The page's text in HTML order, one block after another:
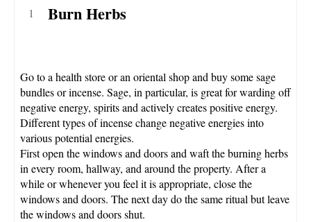
Burn Herbs
Go to a health store or an oriental shop and buy some sage
bundles or incense. Sage, in particular, is great for warding off
negative energy, spirits and actively creates positive energy.
Different types of incense change negative energies into
various potential energies.
First open the windows and doors and waft the burning herbs
in every room, hallway, and around the property. After a
while or whenever you feel it is appropriate, close the
windows and doors. The next day do the same ritual but leave
the windows and doors shut.